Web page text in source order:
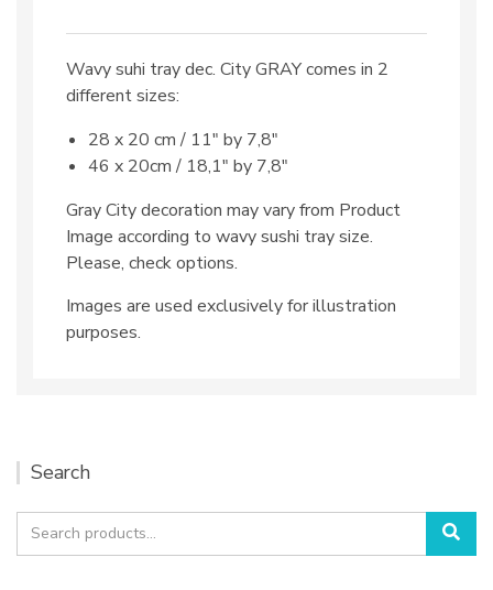
Wavy suhi tray dec. City GRAY comes in 2
different sizes:
28 x 20 cm / 11″ by 7,8″
46 x 20cm / 18,1″ by 7,8″
Gray City decoration may vary from Product
Image according to wavy sushi tray size.
Please, check options.
Images are used exclusively for illustration
purposes.
Search
Search
for: